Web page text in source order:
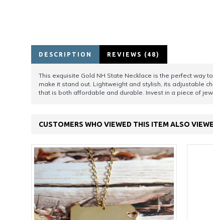
DESCRIPTION REVIEWS (48)
This exquisite Gold NH State Necklace is the perfect
make it stand out. Lightweight and stylish, its adjustable
that is both affordable and durable. Invest in a piece of
CUSTOMERS WHO VIEWED THIS ITEM ALSO